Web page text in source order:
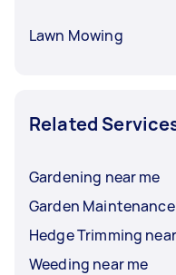
Lawn Mowing
Related
Gardening near me
Garden
Hedge Trimming
Weeding near me